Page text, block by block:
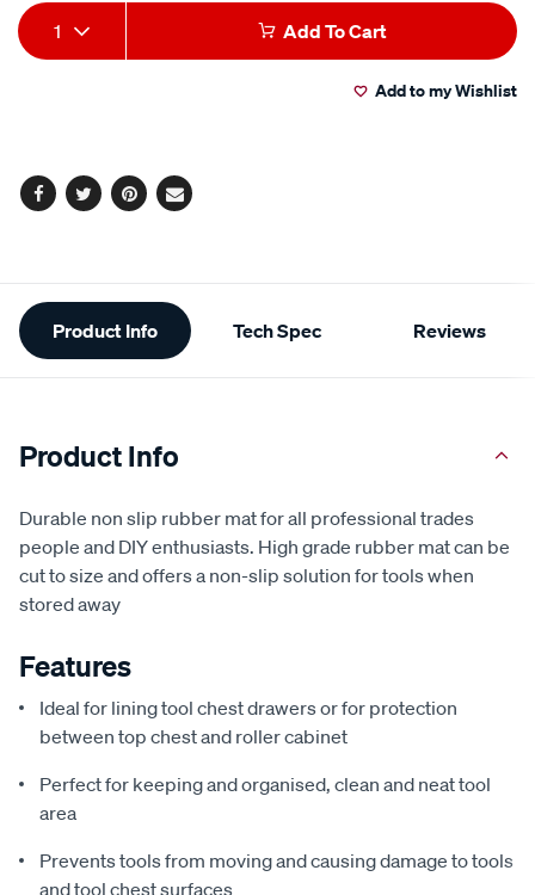
Add
to
Product
Actions
1 Add To Cart
Add to my Wishlist
Facebook
TwitterPinterest
Email
Additional
Information
Product Info Tech Spec Reviews
Product Info
Durable non slip rubber mat for all professional trades
people and DIY enthusiasts. High grade rubber mat can be
cut to size and offers a non-slip solution for tools when
stored away
Features
Ideal for lining tool chest drawers or for protection
between top chest and roller cabinet
Perfect for keeping and organised, clean and neat tool
area
Prevents tools from moving and causing damage to tools
and tool chest surfaces